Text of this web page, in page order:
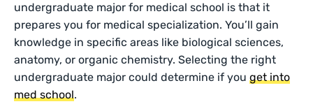
undergraduate major for medical school is that it
prepares you for medical specialization. You’ll gain
knowledge in specific areas like biological sciences,
anatomy, or organic chemistry. Selecting the right
undergraduate major could determine if youget into
med school.